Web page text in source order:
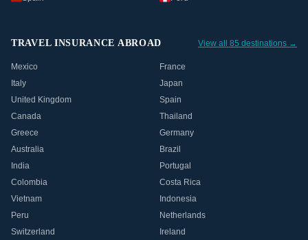
TRAVEL INSURANCE ABROAD View all 85 destinations →
Mexico
France
Italy
Japan
United Kingdom
Spain
Canada
Thailand
Greece
Germany
Australia
Brazil
India
Portugal
Colombia
Costa Rica
Vietnam
Indonesia
Peru
Netherlands
Switzerland
Ireland